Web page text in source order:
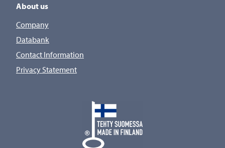
About us
Company
Databank
Contact Information
Privacy Statement